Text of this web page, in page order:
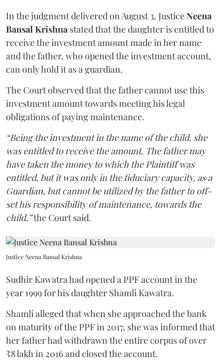
In the judgment delivered on August 3, JusticeNeena
Bansal Krishna stated that the daughter is entitled to
receive the investment amount made in her name
and the father, who opened the investment account,
can only hold it as a guardian.
The Court observed that the father cannot use this
investment amount towards meeting his legal
obligations of paying maintenance.
“Being the investment in the name of the child, she
was entitled to receive the amount. The father may
have taken the money to which the Plaintiff was
entitled, but it was only in the fiduciary capacity, as a
Guardian, but cannot be utilized by the father to off-
set his responsibility of maintenance, towards the
child,”the Court said.
Justice Neena Bansal Krishna
Sudhir Kawatra had opened a PPF account in the
year 1999 for his daughter Shamli Kawatra.
Shamli alleged that when she approached the bank
on maturity of the PPF in 2017, she was informed that
her father had withdrawn the entire corpus of over
₹8 lakh in 2016 and closed the account.